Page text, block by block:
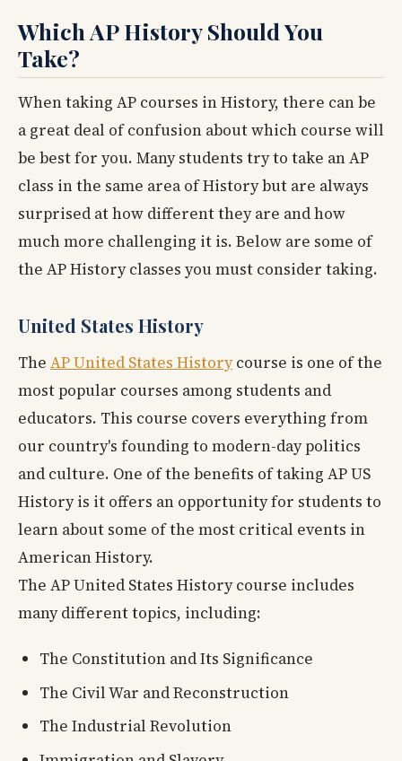
Which AP History Should You
Take?
When taking AP courses in History, there can be
a great deal of confusion about which course will
be best for you. Many students try to take an AP
class in the same area of History but are always
surprised at how different they are and how
much more challenging it is. Below are some of
the AP History classes you must consider taking.
United States History
The AP United States Historycourse is one of the
most popular courses among students and
educators. This course covers everything from
our country's founding to modern-day politics
and culture. One of the benefits of taking AP US
History is it offers an opportunity for students to
learn about some of the most critical events in
American History.
The AP United States History course includes
many different topics, including:
The Constitution and Its Significance
The Civil War and Reconstruction
The Industrial Revolution